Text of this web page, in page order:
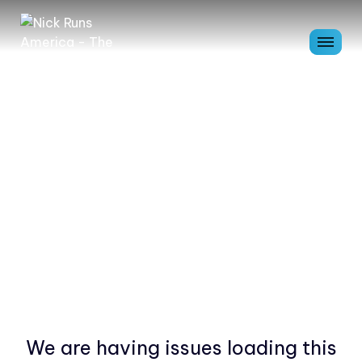
We are having issues loading this